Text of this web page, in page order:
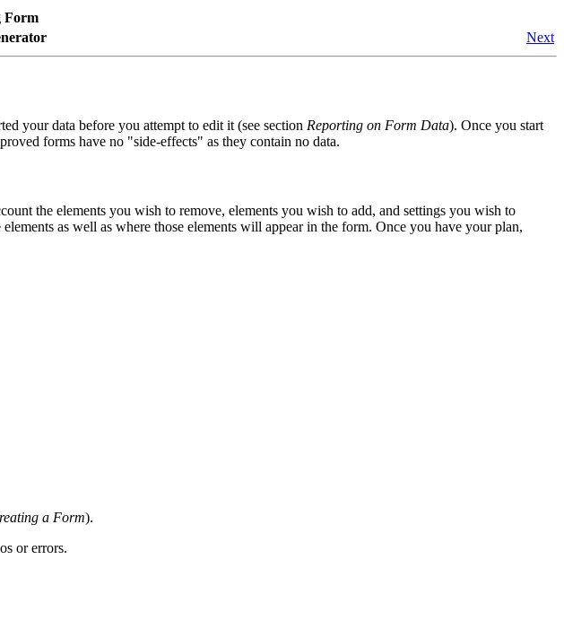
Form
Next
your data before you attempt to edit it (see section Reporting on Form Data). Once you start
forms have no "side-effects" as they contain no data.
the elements you wish to remove, elements you wish to add, and settings you wish to
as well as where those elements will appear in the form. Once you have your plan,
a Form).
or errors.